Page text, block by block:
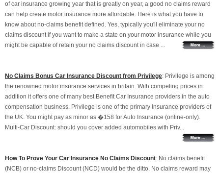
of car insurance growing year that is greatly on year, a good no claims reward
can help create motor insurance more affordable. Here is what you have to
know about no-claims benefit defined. Yes, typically you'll eliminate your no
claims discount if you want to make a state on your motor insurance while you
might be capable of retain your no claims discount in case ...
No Claims Bonus Car Insurance Discount from Privilege: Privilege is among
the renowned motor insurance services in britain. With competing prices in
addition it offers one of many best Benefit Car Insurance providers in the auto
compensation business. Privilege is one of the primary insurance providers of
the UK. You might pay as minor as �158 for Auto Insurance (online-only).
Multi-Car Discount: should you cover added automobiles with Priv...
How To Prove Your Car Insurance No Claims Discount: No claims benefit
(NCB) or no-claims Discount (NCD) would be the ditto. No claims reward may